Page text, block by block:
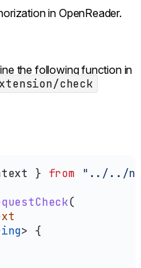
in OpenReader.
the following function in
check
} from "../../
(
> {